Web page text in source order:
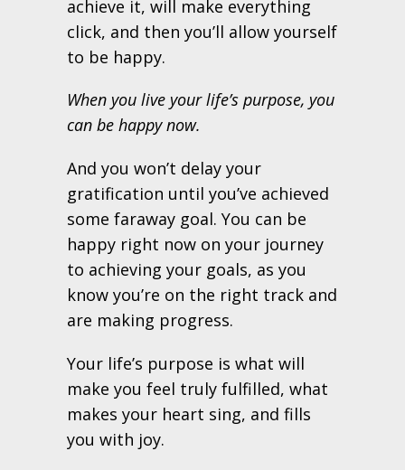
achieve it, will make everything
click, and then you’ll allow yourself
to be happy.
When you live your life’s purpose, you
can be happy now.
And you won’t delay your
gratification until you’ve achieved
some faraway goal. You can be
happy right now on your journey
to achieving your goals, as you
know you’re on the right track and
are making progress.
Your life’s purpose is what will
make you feel truly fulfilled, what
makes your heart sing, and fills
you with joy.